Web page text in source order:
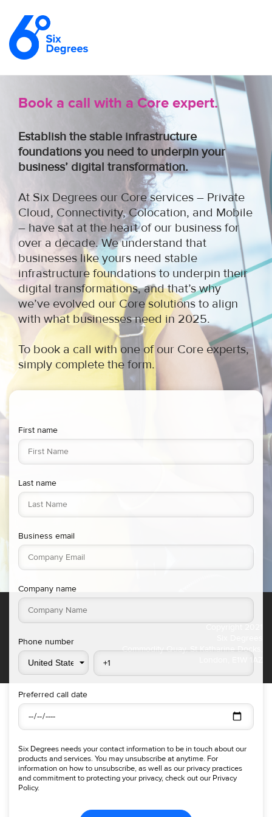
Book a call with a Core expert.
Establish the stable infrastructure
foundations you need to underpin your
business’ digital transformation.
At Six Degrees our Core services – Private
Cloud, Connectivity, Colocation, and Mobile
– have sat at the heart of our business for
over a decade. We understand that
businesses like yours need stable
infrastructure foundations to underpin their
digital transformations, and that’s why
we’ve evolved our Core solutions to align
with what businesses need in 2025.
To book a call with one of our Core experts,
simply complete the form.
First name
Last name
Business email
Company name
Phone number
Preferred call date
Six Degrees needs your contact information to be in touch about our
products and services. You may unsubscribe at anytime. For
information on how to unsubscribe, as well as our privacy practices
and commitment to protecting your privacy, check out our Privacy
Policy.
Commodity Quay, St Katharine Docks,